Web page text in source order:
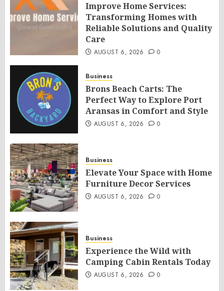
Improve Home Services:
Transforming Homes with
Reliable Solutions and Quality
Care
AUGUST 6, 2026 0
Business
Brons Beach Carts: The
Perfect Way to Explore Port
Aransas in Comfort and Style
AUGUST 6, 2026 0
Business
Elevate Your Space with Home
Furniture Decor Services
AUGUST 6, 2026 0
Business
Experience the Wild with
Camping Cabin Rentals Today
AUGUST 6, 2026 0